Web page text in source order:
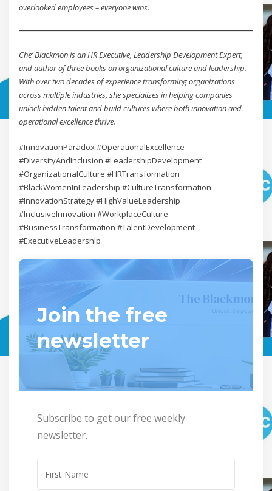
overlooked employees – everyone wins.
Che’ Blackmon is an HR Executive, Leadership Development Expert,
and author of three books on organizational culture and leadership.
With over two decades of experience transforming organizations
across multiple industries, she specializes in helping companies
unlock hidden talent and build cultures where both innovation and
operational excellence thrive.
#InnovationParadox #OperationalExcellence
#DiversityAndInclusion #LeadershipDevelopment
#OrganizationalCulture #HRTransformation
#BlackWomenInLeadership #CultureTransformation
#InnovationStrategy #HighValueLeadership
#InclusiveInnovation #WorkplaceCulture
#BusinessTransformation #TalentDevelopment
#ExecutiveLeadership
Join the free
newsletter
Subscribe to get our free weekly
newsletter.